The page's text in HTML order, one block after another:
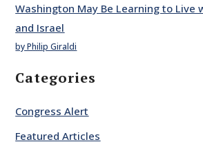
Washington May Be Learning to Live
and Israel
by Philip Giraldi
Categories
Congress Alert
Featured Articles